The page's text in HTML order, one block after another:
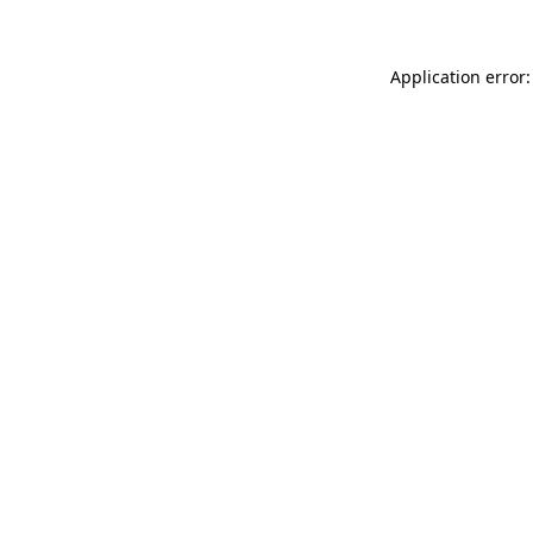
Application